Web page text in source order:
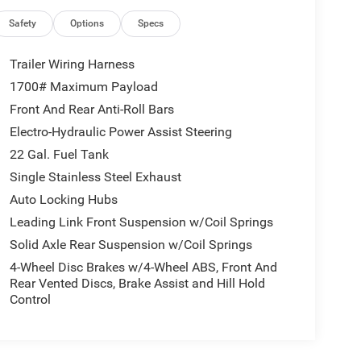
Safety Options Specs
Trailer Wiring Harness
1700# Maximum Payload
Front And Rear Anti-Roll Bars
Electro-Hydraulic Power Assist Steering
22 Gal. Fuel Tank
Single Stainless Steel Exhaust
Auto Locking Hubs
Leading Link Front Suspension w/Coil Springs
Solid Axle Rear Suspension w/Coil Springs
4-Wheel Disc Brakes w/4-Wheel ABS, Front And
Rear Vented Discs, Brake Assist and Hill Hold
Control